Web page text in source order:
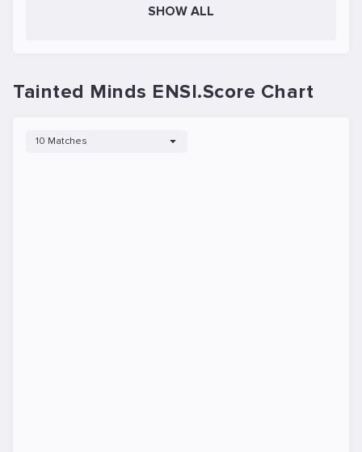
SHOW ALL
Tainted Minds ENSI.Score Chart
10 Matches